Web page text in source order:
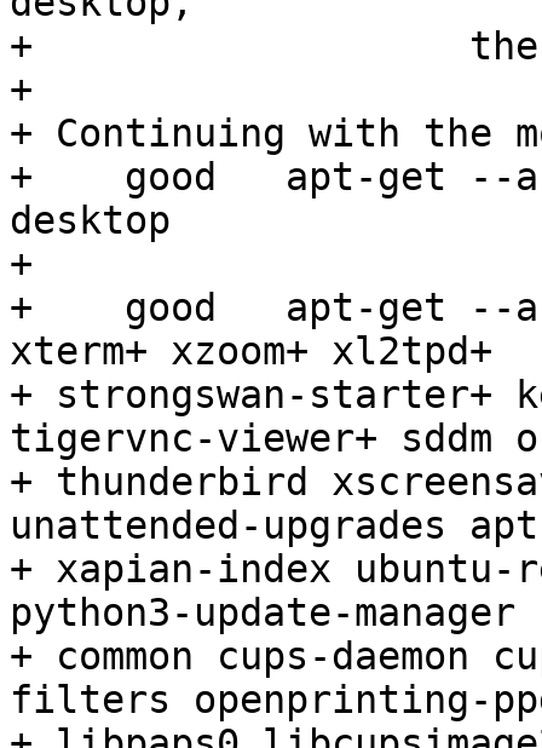
+                   then
+
+ Continuing with the
+    good   apt-get --
desktop
+
+    good   apt-get --
xterm+ xzoom+ xl2tpd+
+ strongswan-starter+
tigervnc-viewer+ sddm
+ thunderbird
unattended-upgrades
+ xapian-index ubuntu-
python3-update-manager
+ common cups-
filters openprinting-